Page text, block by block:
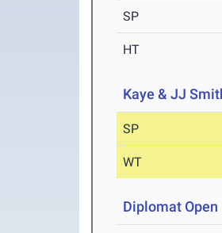
SP
HT
Kaye & JJ
SP
WT
Diplomat Open